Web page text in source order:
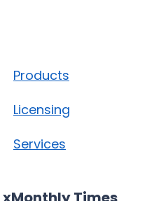
Products
Licensing
Services